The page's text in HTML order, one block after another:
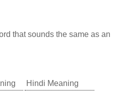
that sounds the same as an
Hindi Meaning